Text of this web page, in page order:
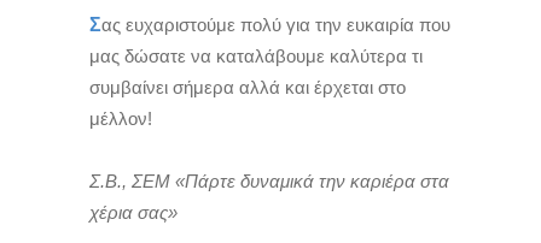
Σας ευχαριστούμε πολύ για την ευκαιρία που
μας δώσατε να καταλάβουμε καλύτερα τι
συμβαίνει σήμερα αλλά και έρχεται στο
μέλλον!
Σ.Β., ΣΕΜ «Πάρτε δυναμικά την καριέρα στα
χέρια σας»